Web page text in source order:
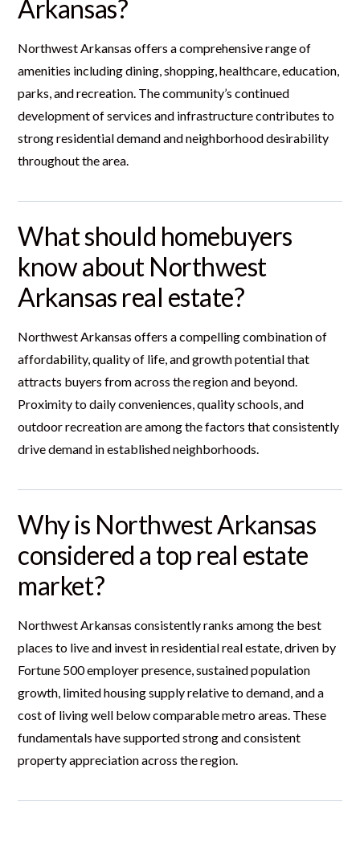
Arkansas?
Northwest Arkansas offers a comprehensive range of
amenities including dining, shopping, healthcare, education,
parks, and recreation. The community’s continued
development of services and infrastructure contributes to
strong residential demand and neighborhood desirability
throughout the area.
What should homebuyers
know about Northwest
Arkansas real estate?
Northwest Arkansas offers a compelling combination of
affordability, quality of life, and growth potential that
attracts buyers from across the region and beyond.
Proximity to daily conveniences, quality schools, and
outdoor recreation are among the factors that consistently
drive demand in established neighborhoods.
Why is Northwest Arkansas
considered a top real estate
market?
Northwest Arkansas consistently ranks among the best
places to live and invest in residential real estate, driven by
Fortune 500 employer presence, sustained population
growth, limited housing supply relative to demand, and a
cost of living well below comparable metro areas. These
fundamentals have supported strong and consistent
property appreciation across the region.